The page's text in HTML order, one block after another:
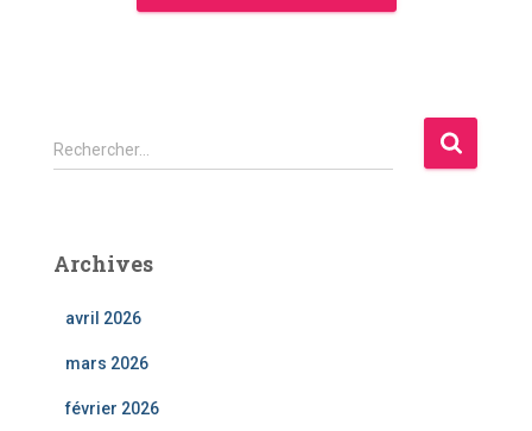
R
e
r
Rechercher…
Archives
avril 2026
mars 2026
février 2026